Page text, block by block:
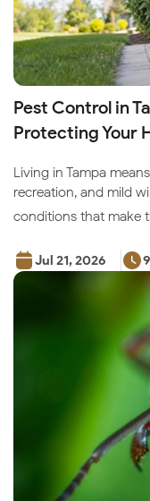
Pest Control in
Protecting Your
Living in Tampa
recreation, and mild
conditions that make
Jul 21, 2026